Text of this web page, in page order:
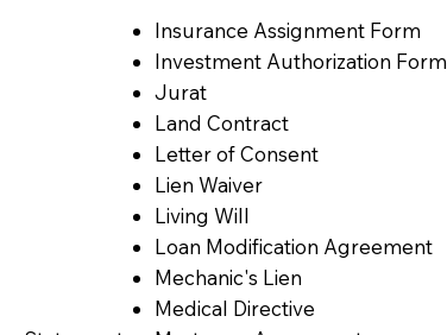
Insurance Assignment Form
Investment Authorization Form
Jurat
Land Contract
Letter of Consent
Lien Waiver
Living Will
Loan Modification Agreement
Mechanic's Lien
Medical Directive